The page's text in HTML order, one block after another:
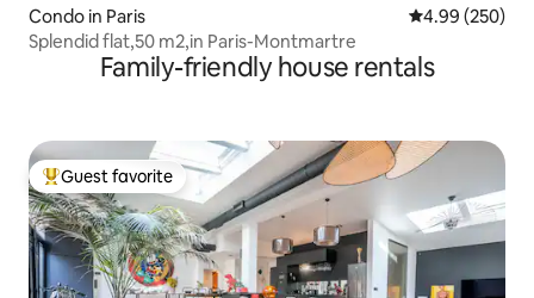
Condo in Paris 4.99 out of 5
4.99 (250)
Splendid flat,50 m2,in Paris-Montmartre
Family-friendly house rentals
Top guest favorite
Guest favorite